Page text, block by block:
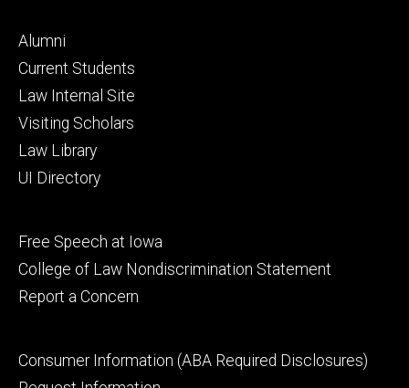
Footer
primary
Alumni
Current Students
Law Internal Site
Visiting Scholars
Law Library
UI Directory
Footer
secondary
Free Speech at Iowa
College of Law Nondiscrimination Statement
Report a Concern
Footer
Consumer Information (ABA Required Disclosures)